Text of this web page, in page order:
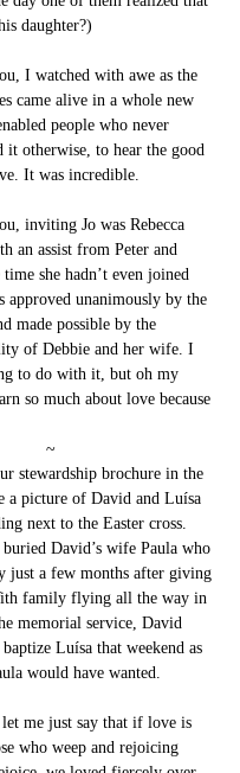
daughter?)
I watched with awe as the
came alive in a whole new
people who never
it otherwise, to hear the good
It was incredible.
inviting Jo was Rebecca
an assist from Peter and
she hadn’t even joined
approved unanimously by the
made possible by the
of Debbie and her wife. I
to do with it, but oh my
so much about love because
~
stewardship brochure in the
a picture of David and Luísa
next to the Easter cross.
David’s wife Paula who
just a few months after giving
family flying all the way in
memorial service, David
Luísa that weekend as
would have wanted.
me just say that if love is
who weep and rejoicing